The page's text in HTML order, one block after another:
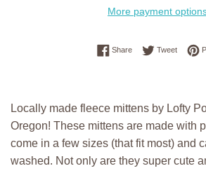
More payment
ShareShare on Facebook
TweetTweet
Locally made fleece mittens by Lofty
Oregon! These mittens are made with
come in a few sizes (that fit most) and
washed. Not only are they super cute